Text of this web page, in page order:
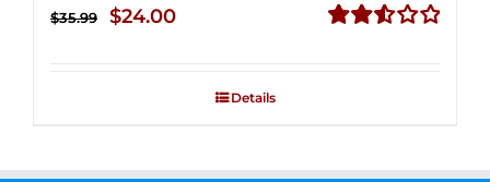
$35.99
Original
$24.00Current
$24.00.
Details